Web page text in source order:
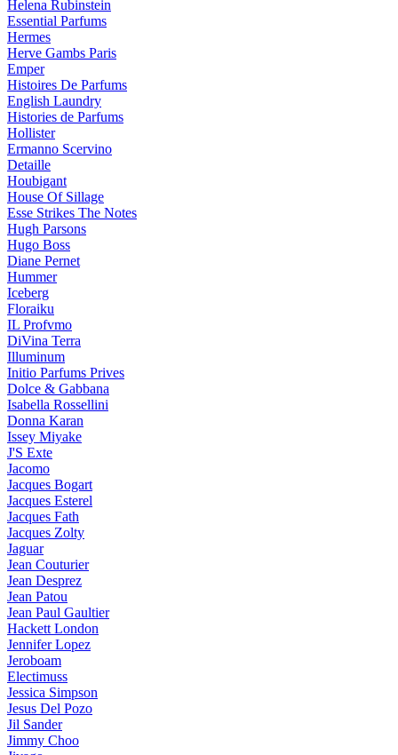
Helena Rubinstein
Essential Parfums
Hermes
Herve Gambs Paris
Emper
Histoires De Parfums
English Laundry
Histories de Parfums
Hollister
Ermanno Scervino
Detaille
Houbigant
House Of Sillage
Esse Strikes The Notes
Hugh Parsons
Hugo Boss
Diane Pernet
Hummer
Iceberg
Floraiku
IL Profvmo
DiVina Terra
Illuminum
Initio Parfums Prives
Dolce & Gabbana
Isabella Rossellini
Donna Karan
Issey Miyake
J'S Exte
Jacomo
Jacques Bogart
Jacques Esterel
Jacques Fath
Jacques Zolty
Jaguar
Jean Couturier
Jean Desprez
Jean Patou
Jean Paul Gaultier
Hackett London
Jennifer Lopez
Jeroboam
Electimuss
Jessica Simpson
Jesus Del Pozo
Jil Sander
Jimmy Choo